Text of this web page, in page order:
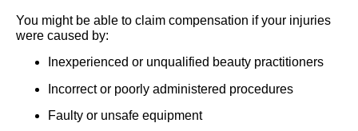
You might be able to claim compensation if your injuries
were caused by:
Inexperienced or unqualified beauty practitioners
Incorrect or poorly administered procedures
Faulty or unsafe equipment